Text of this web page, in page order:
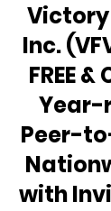
Inc.
FREE &
Year-
Peer-
with